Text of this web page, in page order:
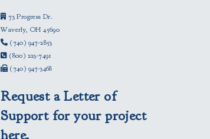
73 Progress Dr.
Waverly, OH 45690
(740) 947-2853
(800) 223-7491
(740) 947-3468
Request a Letter of
Support for your project
here.